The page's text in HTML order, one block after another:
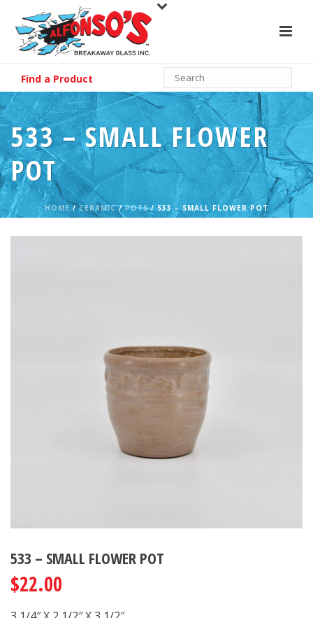
Find a Product
533 – SMALL FLOWER
POT
HOME /CERAMIC/POTS/ 533 – SMALL FLOWER POT
533 – SMALL FLOWER POT
$22.00